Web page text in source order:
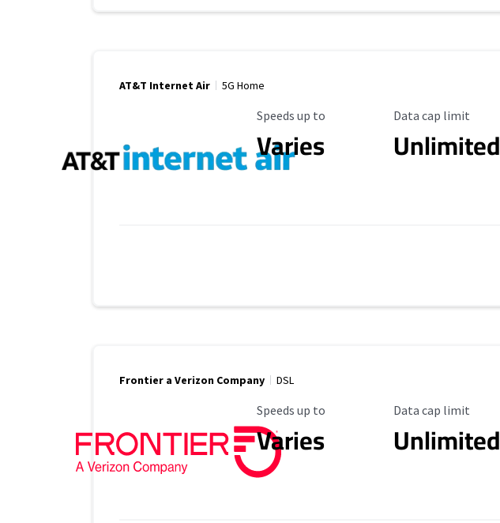
AT&T Internet Air 5G Home
Maximum Speed
Speeds up to
Varies
Data Cap Limit
Data cap limit
Unlimited
Frontier a Verizon Company DSL
Maximum Speed
Speeds up to
Varies
Data Cap Limit
Data cap limit
Unlimited